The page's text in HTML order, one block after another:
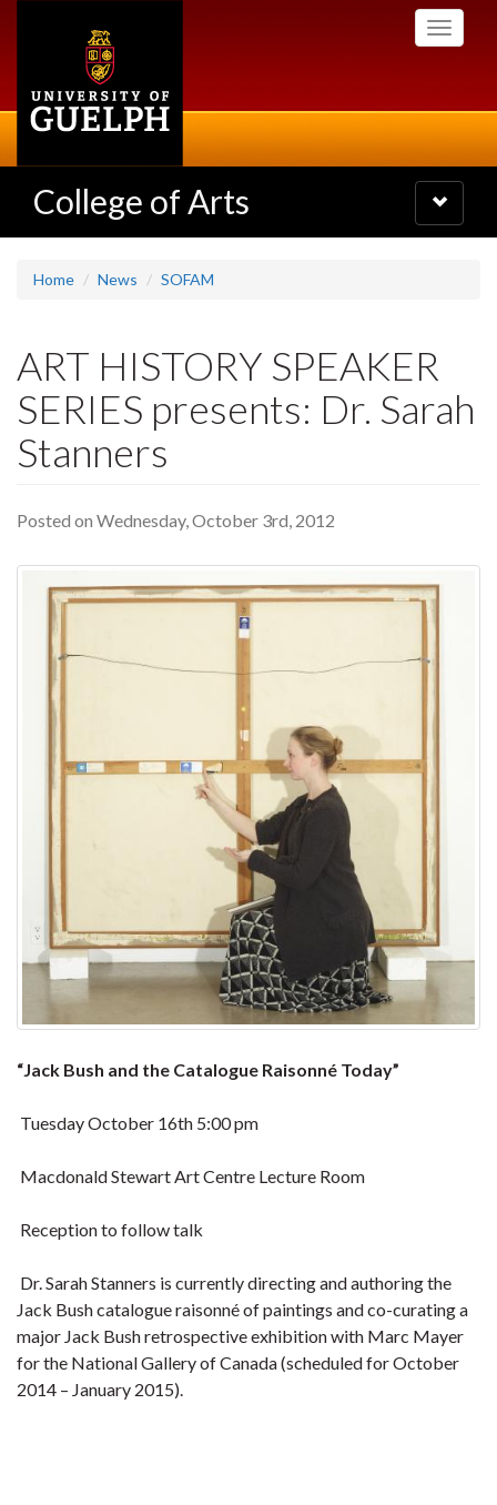
Toggle
College of Arts
Toggle
navigation
Home News SOFAM
ART HISTORY SPEAKER
SERIES presents: Dr. Sarah
Stanners
Posted on Wednesday, October 3rd, 2012
“Jack Bush and the Catalogue Raisonné Today”
Tuesday October 16th 5:00 pm
Macdonald Stewart Art Centre Lecture Room
Reception to follow talk
Dr. Sarah Stanners is currently directing and authoring the
Jack Bush catalogue raisonné of paintings and co-curating a
major Jack Bush retrospective exhibition with Marc Mayer
for the National Gallery of Canada (scheduled for October
2014 – January 2015).